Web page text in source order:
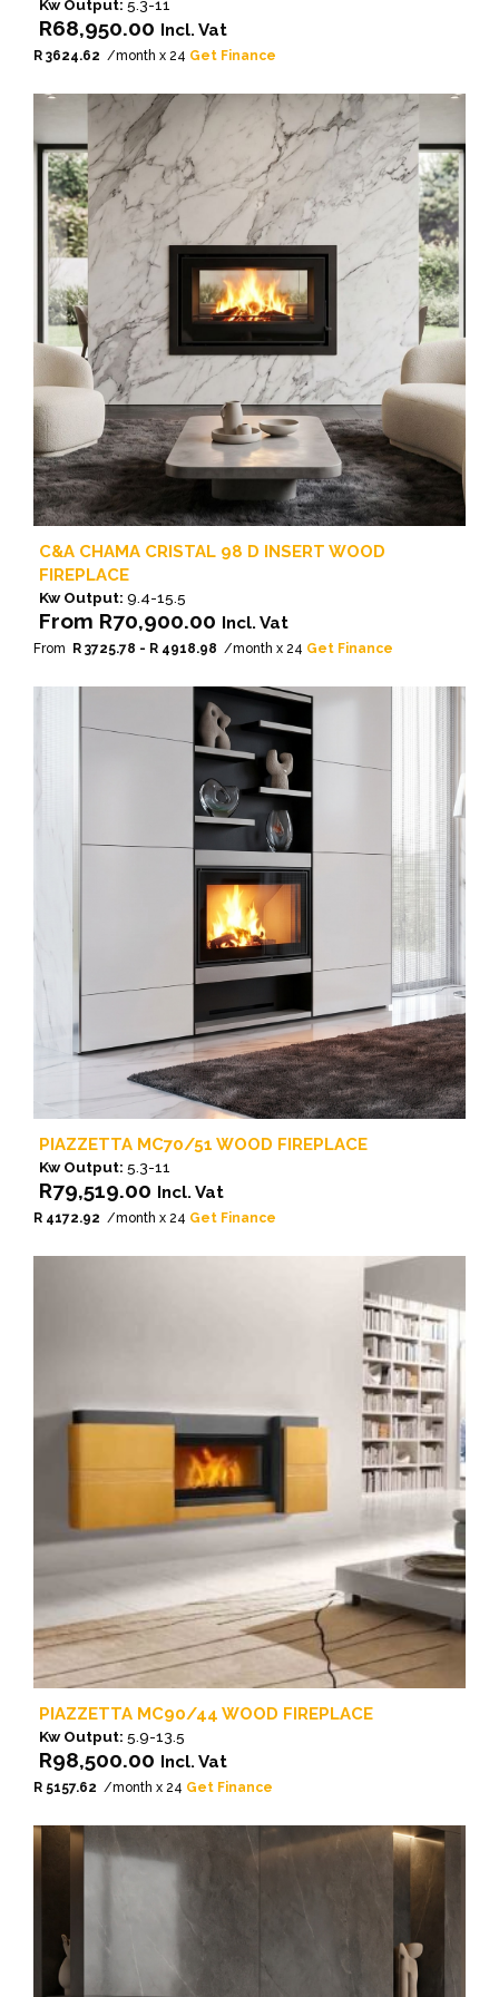
R68,950.00 Incl. Vat
Kw Output: 5.3-11
R 3624.62 /month x 24 Get Finance
C&A CHAMA CRISTAL 98 D INSERT WOOD
FIREPLACE
From R70,900.00 Incl. Vat
Kw Output: 9.4-15.5
From R 3725.78 - R 4918.98 /month x 24 Get Finance
product
multiple
The
chosen
PIAZZETTA MC70/51 WOOD FIREPLACE
R79,519.00 Incl. Vat
Kw Output: 5.3-11
R 4172.92 /month x 24 Get Finance
PIAZZETTA MC90/44 WOOD FIREPLACE
R98,500.00 Incl. Vat
Kw Output: 5.9-13.5
R 5157.62 /month x 24 Get Finance